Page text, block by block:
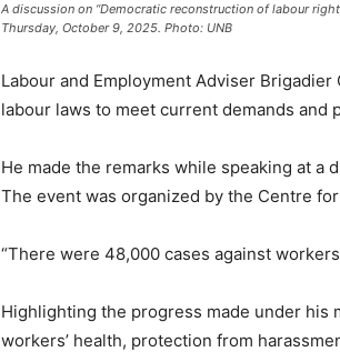
A discussion on “Democratic reconstruction of labour
Thursday, October 9, 2025. Photo: UNB
Labour and Employment Adviser
labour laws to meet current demands and
He made the remarks while speaking at a
The event was organized by the Centre
“There were 48,000 cases against
Highlighting the progress made under his
workers’ health, protection from